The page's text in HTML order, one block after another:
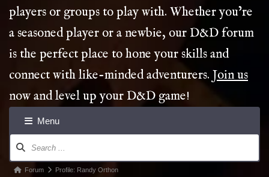
players or groups to play with. Whether you’re
a seasoned player or a newbie, our D&D forum
is the perfect place to hone your skills and
connect with like-minded adventurers. Join us
now and level up your D&D game!
Menu
Forum
Navigation
ForumForum Profile: Randy Orthon